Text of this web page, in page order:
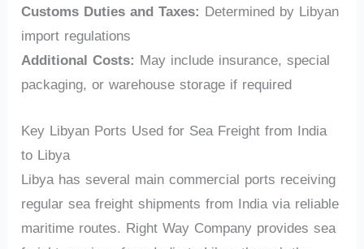
Customs Duties and Taxes: Determined by Libyan
import regulations
Additional Costs: May include insurance, special
packaging, or warehouse storage if required
Key Libyan Ports Used for Sea Freight from India
to Libya
Libya has several main commercial ports receiving
regular sea freight shipments from India via reliable
maritime routes. Right Way Company provides sea